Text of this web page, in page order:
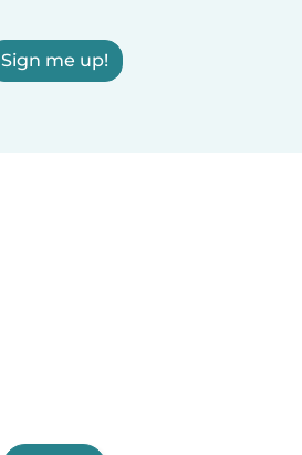
Sign me up!